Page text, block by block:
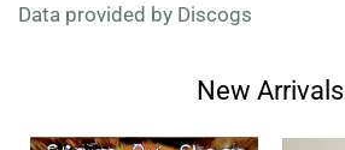
Data provided by Discogs
New Arrivals